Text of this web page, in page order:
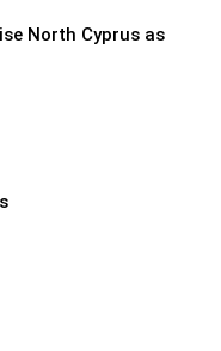
North Cyprus as